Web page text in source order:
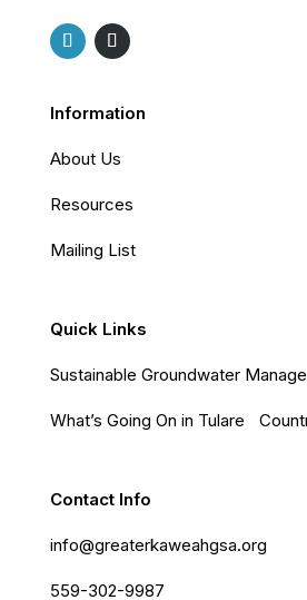
Information
About Us
Resources
Mailing List
Quick Links
Sustainable Groundwater
What’s Going On in Tulare
Contact Info
info@greaterkaweahgsa.org
559-302-9987